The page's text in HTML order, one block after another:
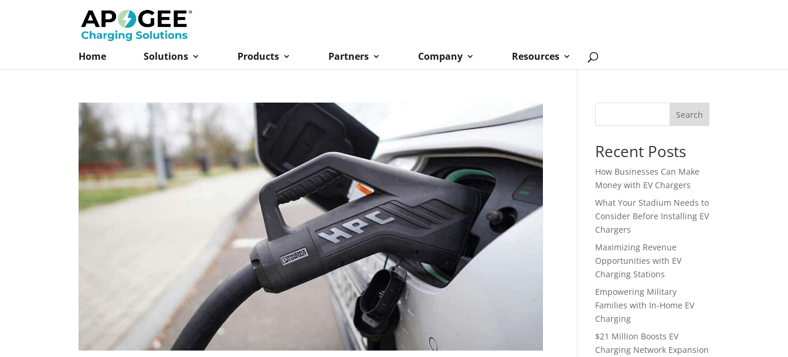
Home Solutions Products Partners Company Resources
Search
Recent Posts
How Businesses Can Make
Money with EV Chargers
What Your Stadium Needs to
Consider Before Installing EV
Chargers
Maximizing Revenue
Opportunities with EV
Charging Stations
Empowering Military
Families with In-Home EV
Charging
$21 Million Boosts EV
Charging Network Expansion